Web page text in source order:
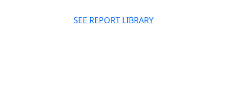
SEE REPORT LIBRARY